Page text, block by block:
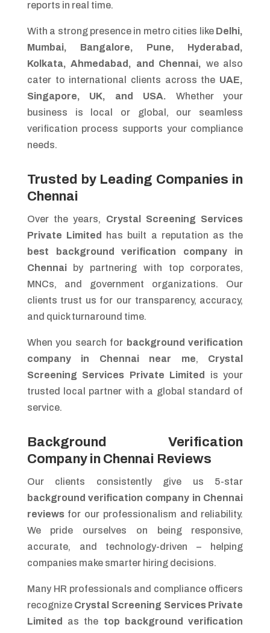
reports in real time.
With a strong presence in metro cities like Delhi,
Mumbai, Bangalore, Pune, Hyderabad,
Kolkata, Ahmedabad, and Chennai, we also
cater to international clients across the UAE,
Singapore, UK, and USA. Whether your
business is local or global, our seamless
verification process supports your compliance
needs.
Trusted by Leading Companies in
Chennai
Over the years, Crystal Screening Services
Private Limited
has built a reputation as the
best background verification company in
Chennaiby partnering with top corporates,
MNCs, and government organizations. Our
clients trust us for our transparency, accuracy,
and quick turnaround time.
When you search for background verification
company in Chennai near me, Crystal
Screening Services Private Limited
is your
trusted local partner with a global standard of
service.
Background Verification
Company in Chennai Reviews
Our clients consistently give us 5-star
background verification company in Chennai
reviewsfor our professionalism and reliability.
We pride ourselves on being responsive,
accurate, and technology-driven – helping
companies make smarter hiring decisions.
Many HR professionals and compliance officers
recognize Crystal Screening Services Private
Limited
as the top background verification